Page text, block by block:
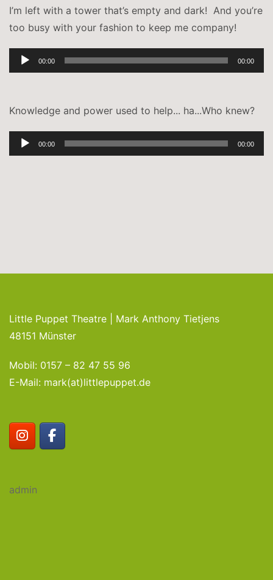
I’m left with a tower that’s empty and dark! And you’re
too busy with your fashion to keep me company!
Audio-
Player
00:00 00:00
Knowledge and power used to help... ha...Who knew?
Audio-
Player
00:00 00:00
Little Puppet Theatre | Mark Anthony Tietjens
48151 Münster
Mobil: 0157 – 82 47 55 96
E-Mail: mark(at)littlepuppet.de
admin